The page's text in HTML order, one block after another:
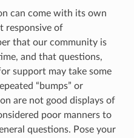
can come with its own
responsive of
that our community is
and that questions,
support may take some
“bumps” or
are not good displays of
poor manners to
questions. Pose your